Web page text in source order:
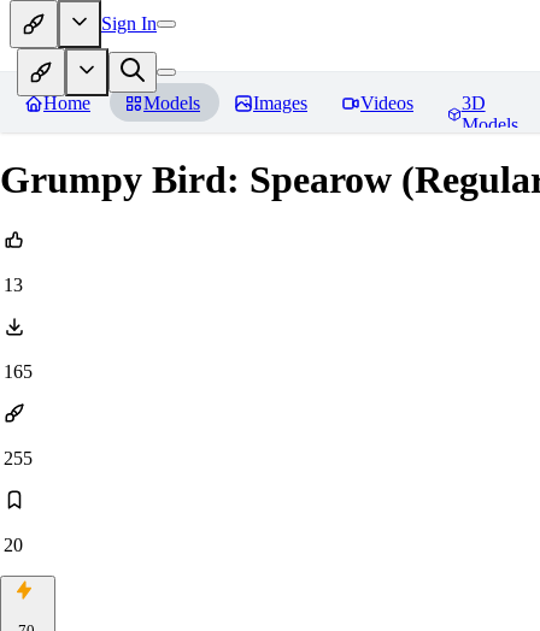
Sign In
Home Models Images Videos
3D
Models
Grumpy Bird: Spearow
13
165
255
20